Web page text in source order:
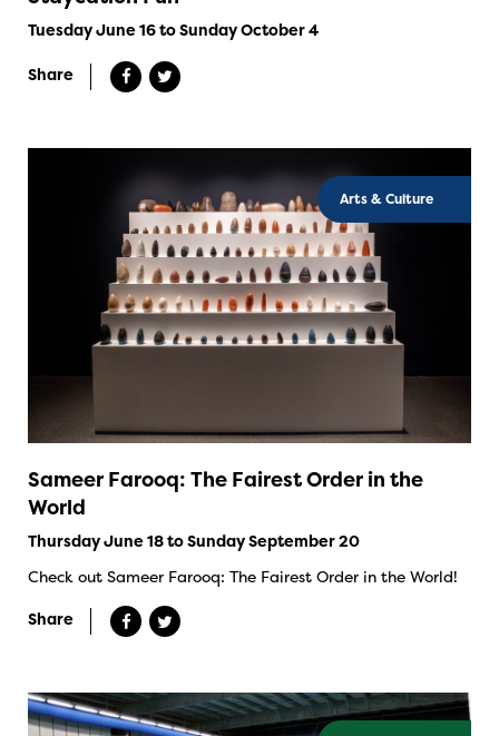
Tuesday June 16 to Sunday October 4
Share
Arts & Culture
Sameer Farooq: The Fairest Order in the
World
Thursday June 18 to Sunday September 20
Check out Sameer Farooq: The Fairest Order in the World!
Share